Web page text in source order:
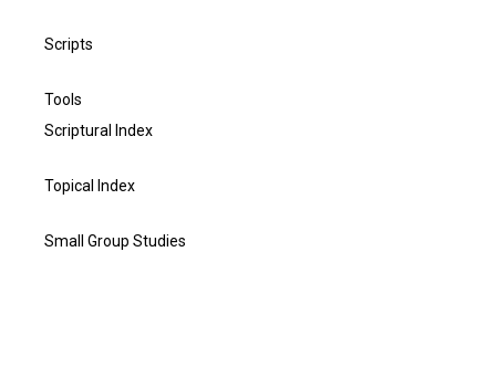
Scripts
Tools
Scriptural Index
Topical Index
Small Group Studies